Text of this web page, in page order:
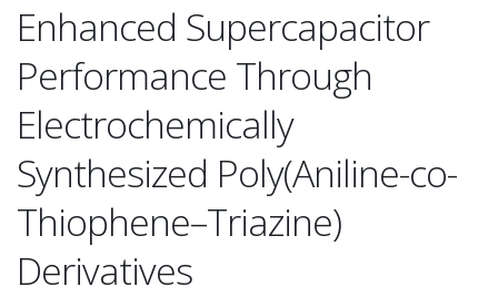
Enhanced Supercapacitor
Performance Through
Electrochemically
Synthesized Poly(Aniline-co-
Thiophene–Triazine)
Derivatives